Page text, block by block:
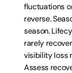
fluctuations
reverse.
season.
rarely
visibility loss
Assess